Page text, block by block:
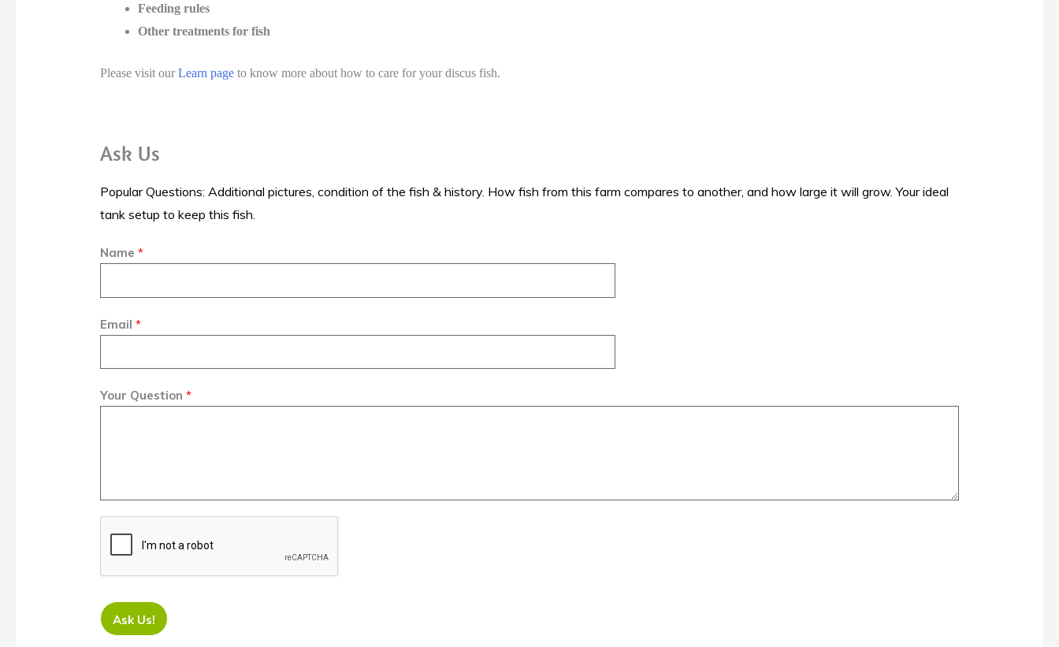
Feeding rules
Other treatments for fish
Please visit our Learn pageto know more about how to care for your discus fish.
Ask Us
Popular Questions: Additional pictures, condition of the fish & history. How fish from this farm compares to another, and how large it will grow. Your ideal
tank setup to keep this fish.
Name *
Email *
Your Question *
Ask Us!